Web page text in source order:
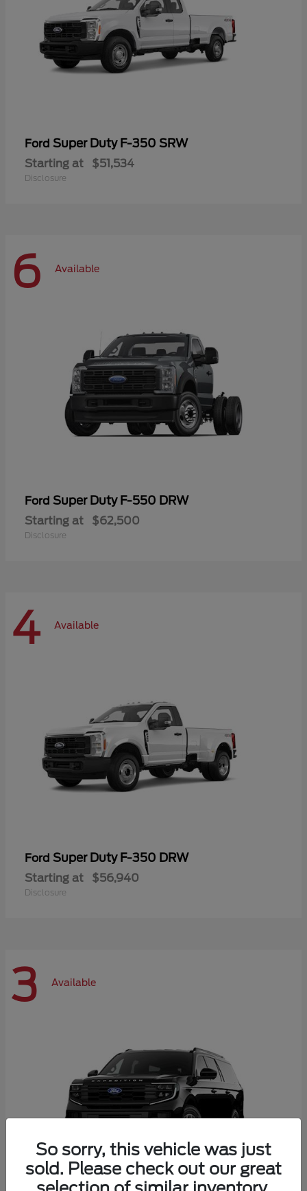
Ford Super Duty F-350 SRW
Starting at $51,534
Disclosure
6 Available
Ford Super Duty F-550 DRW
Starting at $62,500
Disclosure
4 Available
Ford Super Duty F-350 DRW
Starting at $56,940
Disclosure
3 Available
So sorry, this vehicle was just
sold. Please check out our great